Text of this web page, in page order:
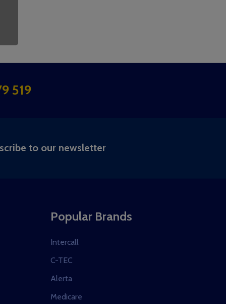
519
to our newsletter
Popular Brands
Intercall
C-TEC
Alerta
Medicare